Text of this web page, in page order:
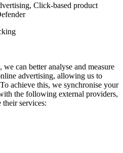
Click-based product
can better analyse and measure
advertising, allowing us to
achieve this, we synchronise your
the following external providers,
services: